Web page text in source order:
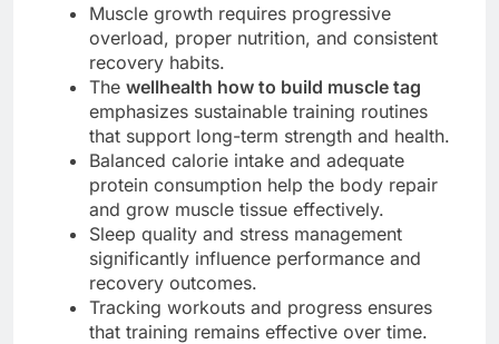
Muscle growth requires progressive
overload, proper nutrition, and consistent
recovery habits.
The wellhealth how to build muscle tag
emphasizes sustainable training routines
that support long-term strength and health.
Balanced calorie intake and adequate
protein consumption help the body repair
and grow muscle tissue effectively.
Sleep quality and stress management
significantly influence performance and
recovery outcomes.
Tracking workouts and progress ensures
that training remains effective over time.